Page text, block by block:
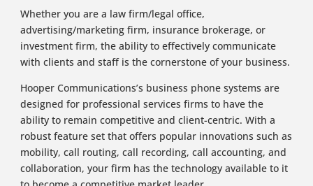
Whether you are a law firm/legal office,
advertising/marketing firm, insurance brokerage, or
investment firm, the ability to effectively communicate
with clients and staff is the cornerstone of your business.
Hooper Communications’s business phone systems are
designed for professional services firms to have the
ability to remain competitive and client-centric. With a
robust feature set that offers popular innovations such as
mobility, call routing, call recording, call accounting, and
collaboration, your firm has the technology available to it